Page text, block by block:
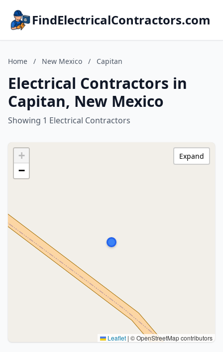
FindElectricalContractors.com
Home / New Mexico / Capitan
Electrical Contractors in
Capitan, New Mexico
Showing 1 Electrical Contractors
+
−
Leaflet | © OpenStreetMap contributors
Expand